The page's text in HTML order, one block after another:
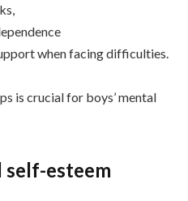
when facing difficulties.
is crucial for boys’ mental
self-esteem